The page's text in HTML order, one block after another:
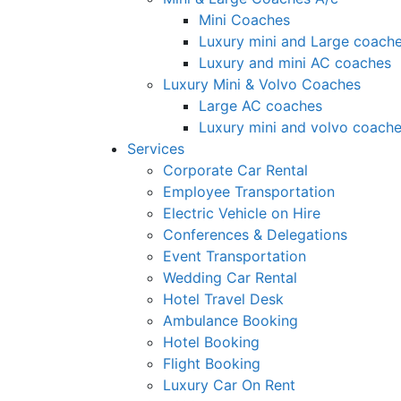
Mini Coaches
Luxury mini and Large
Luxury and mini AC coaches
Luxury Mini & Volvo Coaches
Large AC coaches
Luxury mini and volvo
Services
Corporate Car Rental
Employee Transportation
Electric Vehicle on Hire
Conferences & Delegations
Event Transportation
Wedding Car Rental
Hotel Travel Desk
Ambulance Booking
Hotel Booking
Flight Booking
Luxury Car On Rent